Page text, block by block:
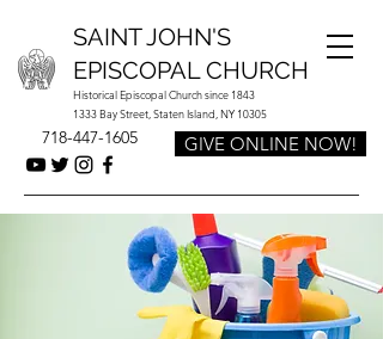
Historical Episcopal Church since 1843
1333 Bay Street, Staten Island, NY 10305
SAINT JOHN'S
EPISCOPAL CHURCH
718-447-1605 GIVE ONLINE NOW!